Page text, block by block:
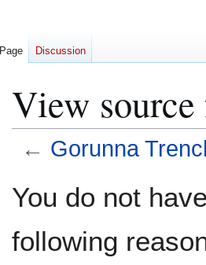
View
← Gorunna
toto
You do not
following
Page Discussion